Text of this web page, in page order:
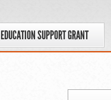
EDUCATION SUPPORT GRANT